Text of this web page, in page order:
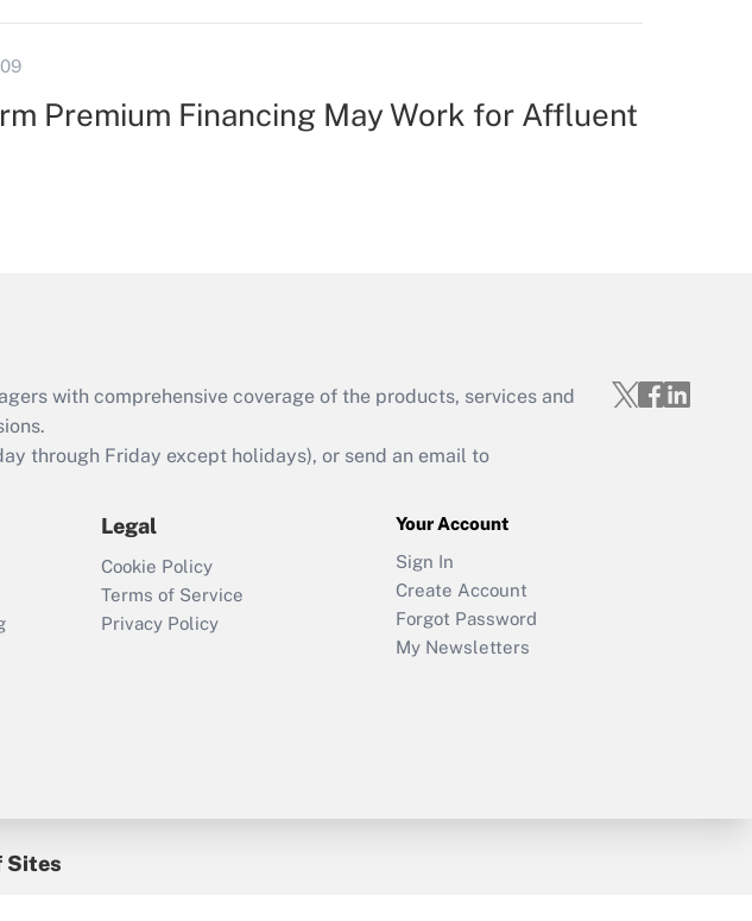
Premium Financing May Work for Affluent
with comprehensive coverage of the products, services and
through Friday except holidays), or send an email to
Legal
Cookie Policy
Terms of Service
Privacy Policy
Your Account
Sign In
Create Account
Forgot Password
My Newsletters
Sites